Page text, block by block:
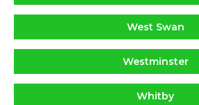
West Swan
Westminster
Whitby